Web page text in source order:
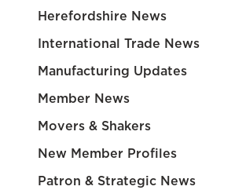
Herefordshire News
International Trade News
Manufacturing Updates
Member News
Movers & Shakers
New Member Profiles
Patron & Strategic News